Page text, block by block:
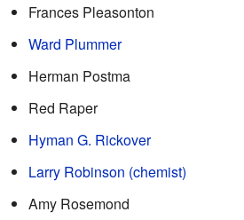
Frances Pleasonton
Ward Plummer
Herman Postma
Red Raper
Hyman G. Rickover
Larry Robinson (chemist)
Amy Rosemond